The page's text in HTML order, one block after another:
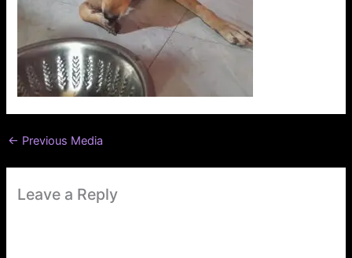
← Previous Media
Leave a Reply